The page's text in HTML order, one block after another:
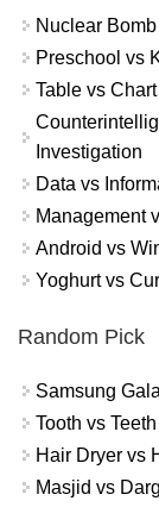
Nuclear
Preschool vs
Table vs Chart
Investigation
Data vs
Management
Android vs
Yoghurt vs
Random Pick
Samsung
Tooth vs Teeth
Hair Dryer vs
Masjid vs